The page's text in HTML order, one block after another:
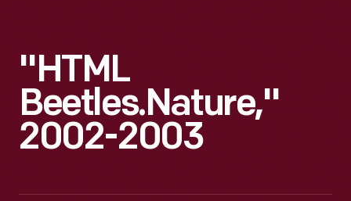
"HTML
Beetles.Nature,"
2002-2003